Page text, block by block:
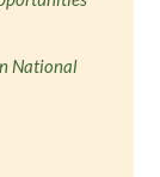
National